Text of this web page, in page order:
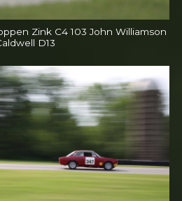
Zink C4 103 John Williamson
D13